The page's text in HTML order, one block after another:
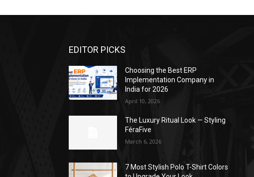
EDITOR PICKS
Choosing the Best ERP
Implementation Company in
India for 2026
April 10, 2026
The Luxury Ritual Look — Styling
FéraFive
March 6, 2026
7 Most Stylish Polo T-Shirt Colors